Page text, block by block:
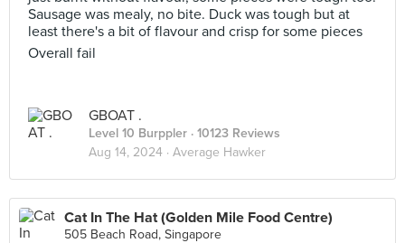
Sausage was mealy, no bite. Duck was tough but at
least there's a bit of flavour and crisp for some pieces
Overall fail
GBOAT .
Level 10 Burppler · 10123 Reviews
Aug 14, 2024 · Average Hawker
Cat In The Hat (Golden Mile Food Centre)
505 Beach Road, Singapore